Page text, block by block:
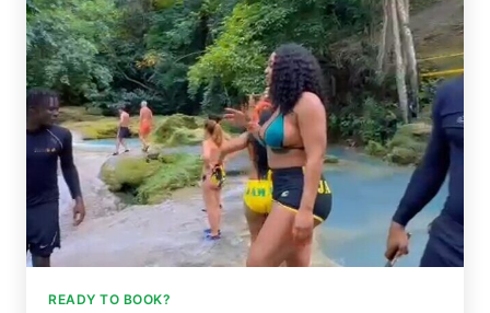
READY TO BOOK?